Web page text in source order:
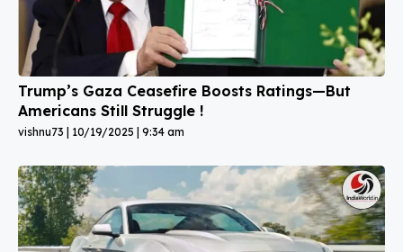
Trump’s Gaza Ceasefire Boosts Ratings—But
Americans Still Struggle !
vishnu73 10/19/2025 9:34 am